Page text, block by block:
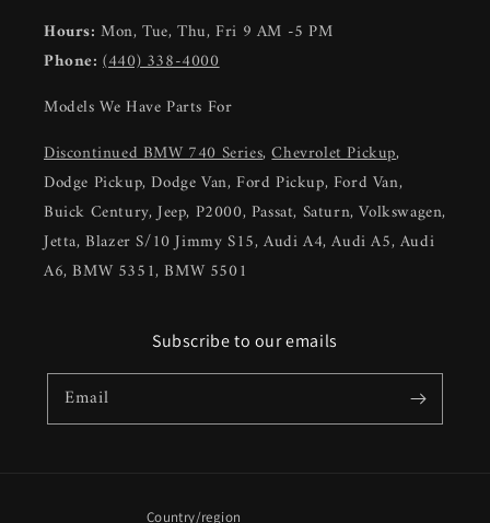
Hours: Mon, Tue, Thu, Fri 9 AM -5 PM
Phone:(440) 338-4000
Models We Have Parts For
Discontinued BMW 740 Series,Chevrolet Pickup,
Dodge Pickup, Dodge Van, Ford Pickup, Ford Van,
Buick Century, Jeep, P2000, Passat, Saturn, Volkswagen,
Jetta, Blazer S/10 Jimmy S15, Audi A4, Audi A5, Audi
A6, BMW 5351, BMW 5501
Subscribe to our emails
Email
Country/region